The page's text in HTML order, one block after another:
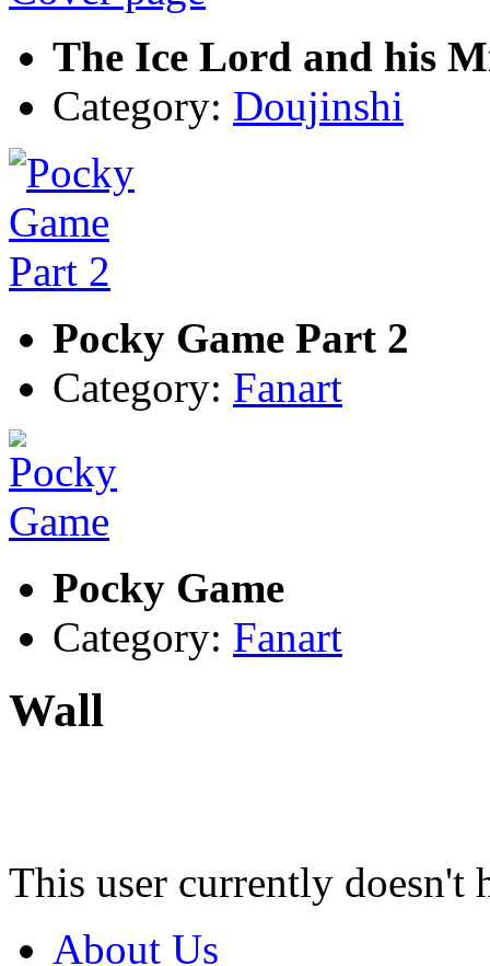
The Ice Lord and his
Category: Doujinshi
Pocky Game Part 2
Category: Fanart
Pocky Game
Category: Fanart
Wall
This user currently doesn't
About Us